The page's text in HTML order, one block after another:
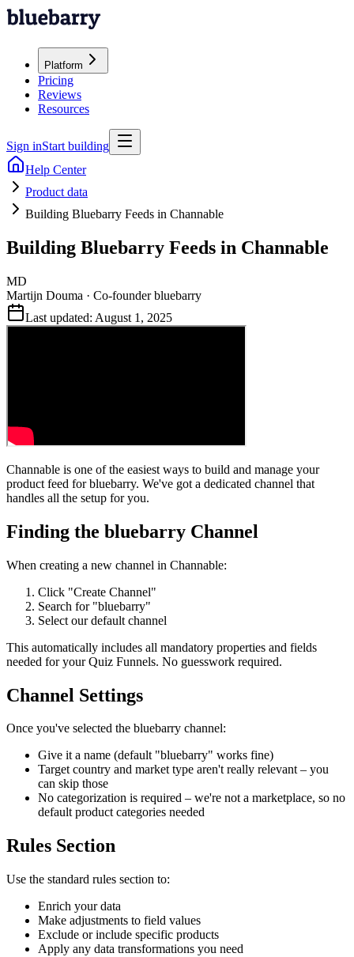
Platform
Pricing
Reviews
Resources
Sign inStart building
Help Center
Product data
Building Bluebarry Feeds in Channable
Building Bluebarry Feeds in Channable
MD
Martijn Douma · Co-founder bluebarry
Last updated: August 1, 2025
Channable is one of the easiest ways to build and manage your
product feed for bluebarry. We've got a dedicated channel that
handles all the setup for you.
Finding the bluebarry Channel
When creating a new channel in Channable:
Click "Create Channel"
Search for "bluebarry"
Select our default channel
This automatically includes all mandatory properties and fields
needed for your Quiz Funnels. No guesswork required.
Channel Settings
Once you've selected the bluebarry channel:
Give it a name (default "bluebarry" works fine)
Target country and market type aren't really relevant – you
can skip those
No categorization is required – we're not a marketplace, so no
default product categories needed
Rules Section
Use the standard rules section to:
Enrich your data
Make adjustments to field values
Exclude or include specific products
Apply any data transformations you need